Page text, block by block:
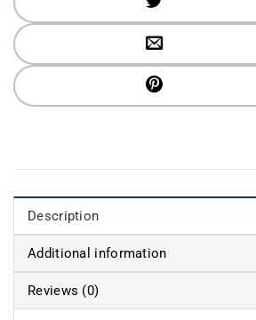
Description
Additional information
Reviews (0)